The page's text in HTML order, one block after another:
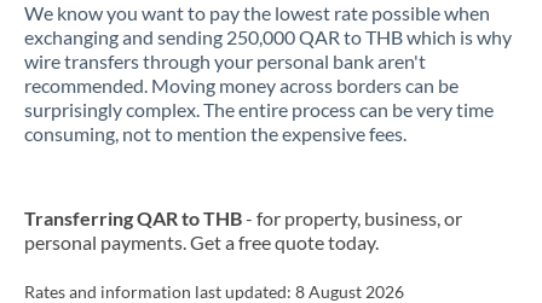
Mexico Not supported at this time
Morocco
Netherlands
Nigeria Not supported at this time
We know you want to pay the lowest rate possible when
exchanging and sending 250,000 QAR to THB which is why
wire transfers through your personal bank aren't
recommended. Moving money across borders can be
surprisingly complex. The entire process can be very time
consuming, not to mention the expensive fees.
Transferring QAR to THB- for property, business, or
personal payments. Get a free quote today.
Rates and information last updated: 8 August 2026